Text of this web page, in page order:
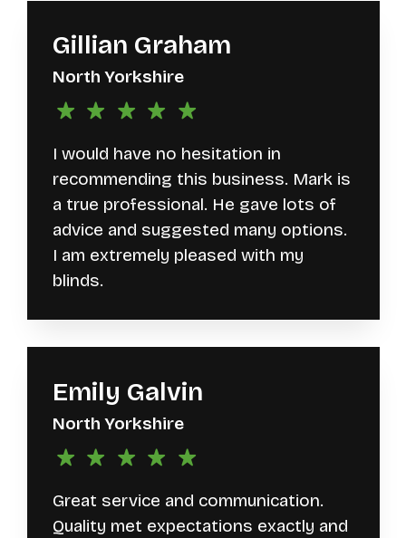
Gillian Graham
North Yorkshire
I would have no hesitation in
recommending this business. Mark is
a true professional. He gave lots of
advice and suggested many options.
I am extremely pleased with my
blinds.
Emily Galvin
North Yorkshire
Great service and communication.
Quality met expectations exactly and